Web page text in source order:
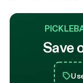
Save